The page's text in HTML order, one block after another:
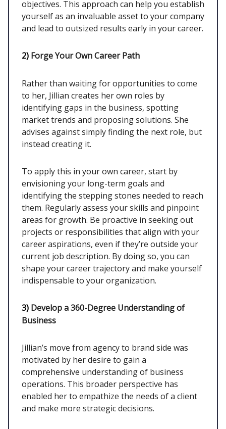
objectives. This approach can help you establish
yourself as an invaluable asset to your company
and lead to outsized results early in your career.
2) Forge Your Own Career Path
Rather than waiting for opportunities to come
to her, Jillian creates her own roles by
identifying gaps in the business, spotting
market trends and proposing solutions. She
advises against simply finding the next role, but
instead creating it.
To apply this in your own career, start by
envisioning your long-term goals and
identifying the stepping stones needed to reach
them. Regularly assess your skills and pinpoint
areas for growth. Be proactive in seeking out
projects or responsibilities that align with your
career aspirations, even if they’re outside your
current job description. By doing so, you can
shape your career trajectory and make yourself
indispensable to your organization.
3) Develop a 360-Degree Understanding of
Business
Jillian’s move from agency to brand side was
motivated by her desire to gain a
comprehensive understanding of business
operations. This broader perspective has
enabled her to empathize the needs of a client
and make more strategic decisions.